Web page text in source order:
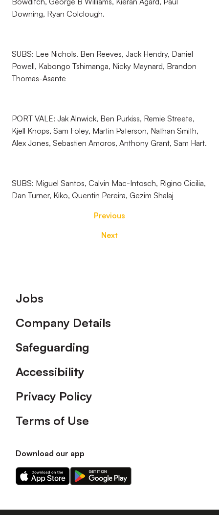
Downing, Ryan Colclough.
SUBS: Lee Nichols. Ben Reeves, Jack Hendry, Daniel
Powell, Kabongo Tshimanga, Nicky Maynard, Brandon
Thomas-Asante
PORT VALE: Jak Alnwick, Ben Purkiss, Remie Streete,
Kjell Knops, Sam Foley, Martin Paterson, Nathan Smith,
Alex Jones, Sebastien Amoros, Anthony Grant, Sam Hart.
SUBS: Miguel Santos, Calvin Mac-Intosch, Rigino Cicilia,
Dan Turner, Kiko, Quentin Pereira, Gezim Shalaj
Previous
Next
Footer
Jobs
Company Details
Safeguarding
Accessibility
Privacy Policy
Terms of Use
Download our app
Download
our
on
Download
our
on